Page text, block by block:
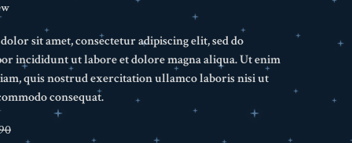
sit amet, consectetur adipiscing elit, sed do
incididunt ut labore et dolore magna aliqua. Ut enim
quis nostrud exercitation ullamco laboris nisi ut
consequat.